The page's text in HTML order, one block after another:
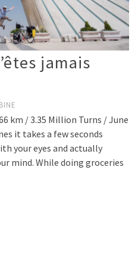
jamais
km / 3.35 Million Turns / June
it takes a few seconds
your eyes and actually
mind. While doing groceries